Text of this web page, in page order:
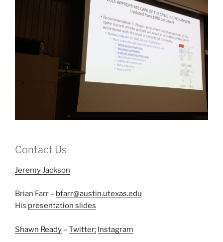
Contact Us
Jeremy Jackson
Brian Farr – bfarr@austin.utexas.edu
His presentation slides
Shawn Ready –Twitter; Instagram